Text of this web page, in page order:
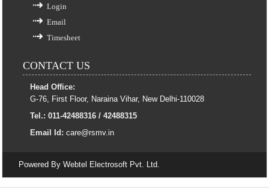
Login
Email
Timesheet
CONTACT US
Head Office:
G-76, First Floor, Naraina Vihar, New Delhi-110028
Tel.: 011-42488316 / 42488315
Email Id: care@rsmv.in
Powered By Webtel Electrosoft Pvt. Ltd.